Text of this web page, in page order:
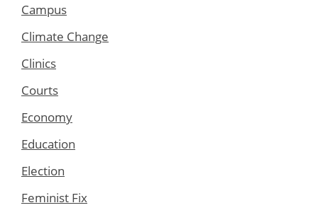
Campus
Climate Change
Clinics
Courts
Economy
Education
Election
Feminist Fix